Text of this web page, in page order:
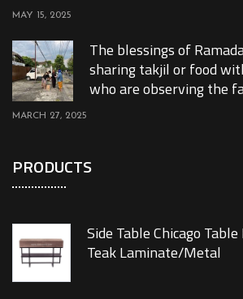
MAY 15, 2025
The blessings of
sharing takjil or food
who are observing the
MARCH 27, 2025
PRODUCTS
Side Table Chicago
Teak Laminate/Metal